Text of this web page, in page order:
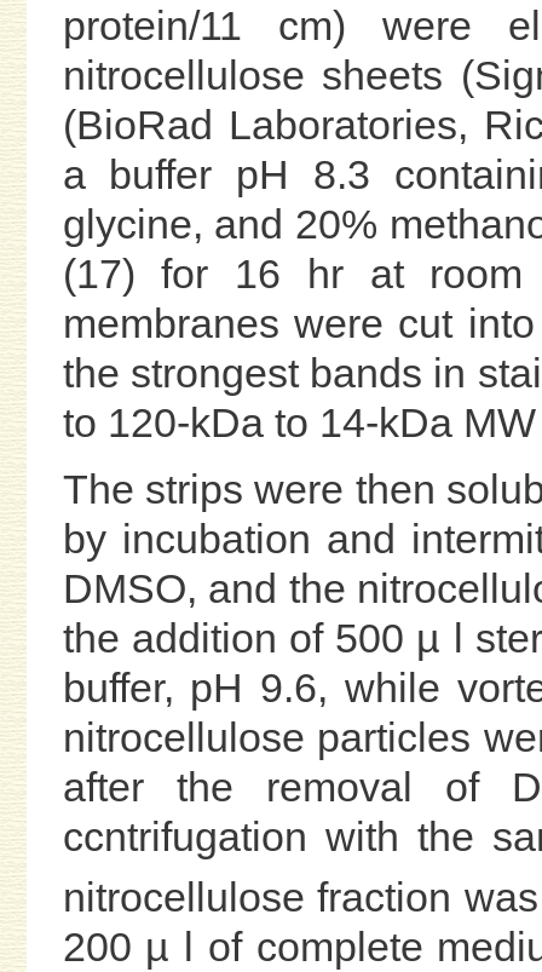
protein/11 cm) were
nitrocellulose sheets
(BioRad Laboratories,
a buffer pH 8.3
glycine, and 20%
(17) for 16 hr at room
membranes were cut
the strongest bands in
to 120-kDa to 14-kDa
The strips were then
by incubation and
DMSO, and the
the addition of 500 µ l
buffer, pH 9.6, while
nitrocellulose particles
after the removal of
ccntrifugation with the
nitrocellulose fraction
200 µ l of complete